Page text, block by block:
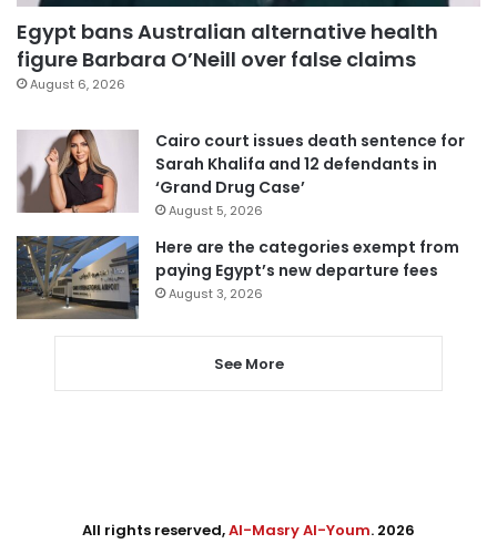
Egypt bans Australian alternative health
figure Barbara O’Neill over false claims
August 6, 2026
Cairo court issues death sentence for
Sarah Khalifa and 12 defendants in
‘Grand Drug Case’
August 5, 2026
Here are the categories exempt from
paying Egypt’s new departure fees
August 3, 2026
See More
All rights reserved,Al-Masry Al-Youm. 2026